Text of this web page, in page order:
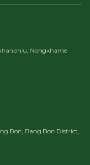
Nongkhame
Bon, Bang Bon District,